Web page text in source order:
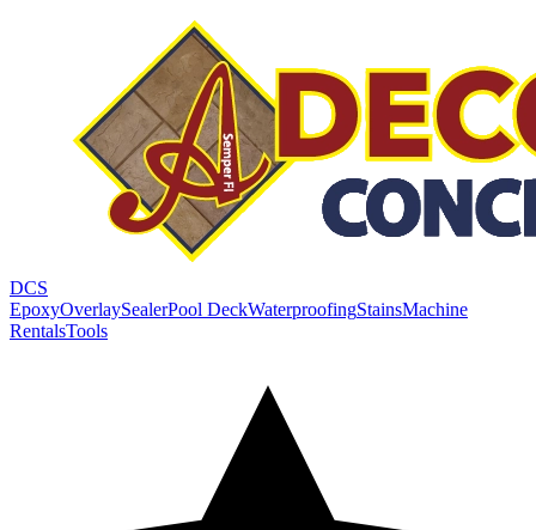
DCS
EpoxyOverlaySealerPool DeckWaterproofingStainsMachine
RentalsTools